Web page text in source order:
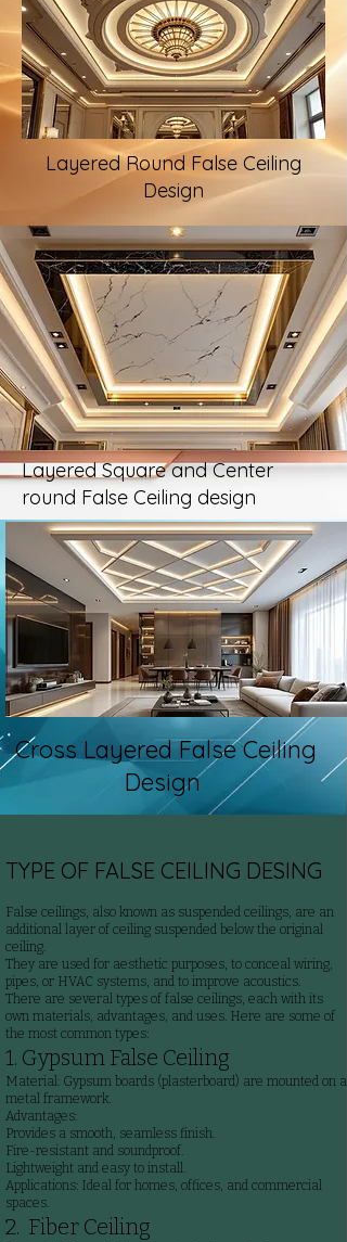
Layered Round False Ceiling
Design
Layered Square and Center
round False Ceiling design
Cross Layered False Ceiling
Design
TYPE OF FALSE CEILING DESING
False ceilings, also known as suspended ceilings, are an
additional layer of ceiling suspended below the original
ceiling.
They are used for aesthetic purposes, to conceal wiring,
pipes, or HVAC systems, and to improve acoustics.
There are several types of false ceilings, each with its
own materials, advantages, and uses. Here are some of
the most common types:
1. Gypsum False Ceiling
Material: Gypsum boards (plasterboard) are mounted on a
metal framework.
Advantages:
Provides a smooth, seamless finish.
Fire-resistant and soundproof.
Lightweight and easy to install.
Applications: Ideal for homes, offices, and commercial
spaces.
2. Fiber Ceiling